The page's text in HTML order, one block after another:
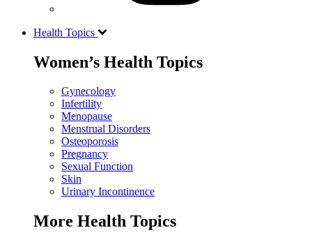
Health Topics
Women’s Health Topics
Gynecology
Infertility
Menopause
Menstrual Disorders
Osteoporosis
Pregnancy
Sexual Function
Skin
Urinary Incontinence
More Health Topics